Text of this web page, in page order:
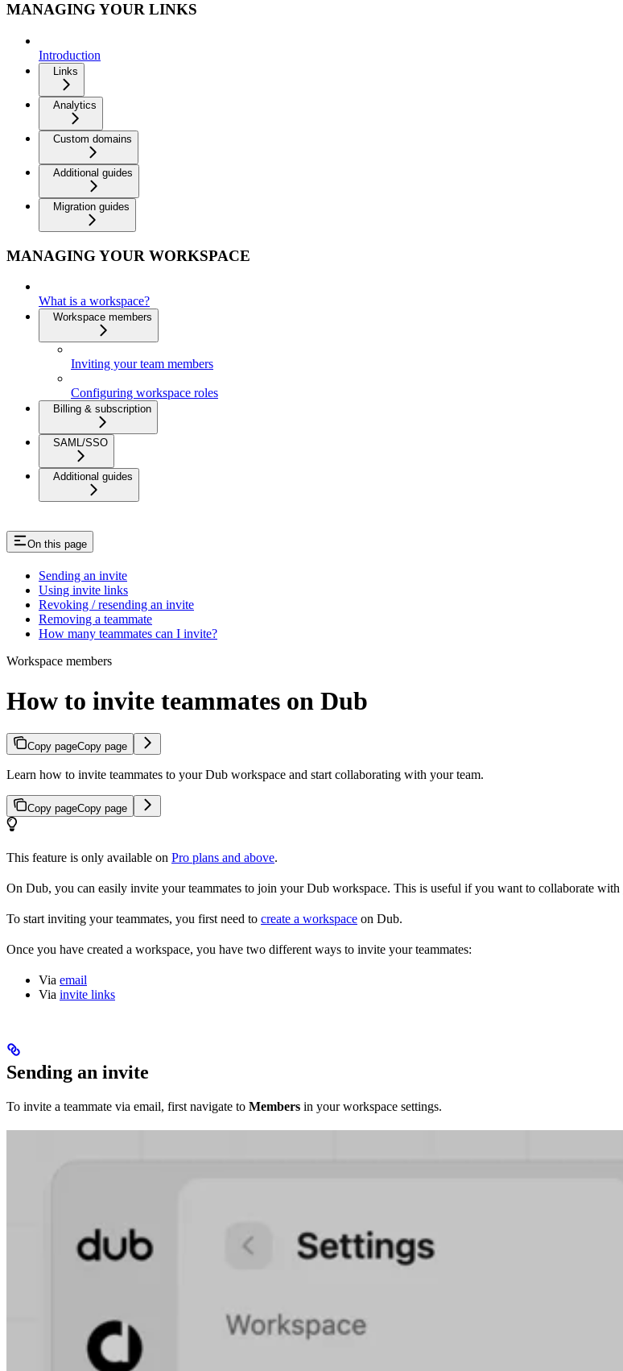
MANAGING YOUR LINKS
Introduction
Links
Analytics
Custom domains
Additional guides
Migration guides
MANAGING YOUR WORKSPACE
What is a workspace?
Workspace members
Inviting your team members
Configuring workspace roles
Billing & subscription
SAML/SSO
Additional guides
On this page
Sending an invite
Using invite links
Revoking / resending an invite
Removing a teammate
How many teammates can I invite?
Workspace members
How to invite teammates on Dub
Copy pageCopy page
Learn how to invite teammates to your Dub workspace and start collaborating with your team.
Copy pageCopy page
This feature is only available on Pro plans and above.
On Dub, you can easily invite your teammates to join your Dub workspace. This is useful if you want to collaborate
To start inviting your teammates, you first need to create a workspace on Dub.
Once you have created a workspace, you have two different ways to invite your teammates:
Via email
Via invite links
Sending an invite
To invite a teammate via email, first navigate to Members in your workspace settings.